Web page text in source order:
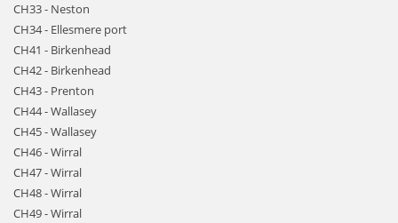
CH33 - Neston
CH34 - Ellesmere port
CH41 - Birkenhead
CH42 - Birkenhead
CH43 - Prenton
CH44 - Wallasey
CH45 - Wallasey
CH46 - Wirral
CH47 - Wirral
CH48 - Wirral
CH49 - Wirral